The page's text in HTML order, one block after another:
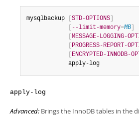
mysqlbackup STD-OPTIONS
--limit-memory=MB
MESSAGE-LOGGING-
PROGRESS-REPORT-
ENCRYPTED-INNODB-
            apply-log
apply-log
Advanced: Brings the InnoDB tables in the